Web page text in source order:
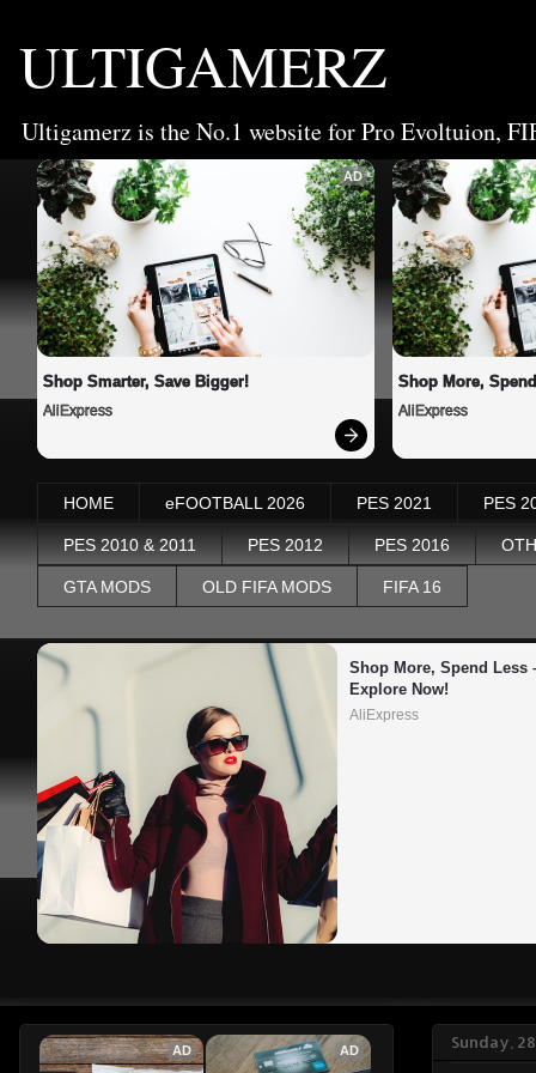
ULTIGAMERZ
Ultigamerz is the No.1 website for Pro Evoltuion,
AD
Shop Smarter, Save Bigger!
AliExpress
Shop More,
AliExpress
HOME eFOOTBALL 2026 PES 2021 PES
PES 2010 & 2011 PES 2012 PES 2016
GTA MODS OLD FIFA MODS FIFA 16
Shop More, Spend Less
Explore Now!
AliExpress
Sunday,
AD AD